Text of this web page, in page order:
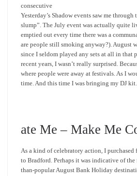
consecutive
Yesterday’s Shadow events saw me through
slump”. The July event was actually quite
emptied out every time there was a
are people still smoking anyway?). August
since I seldom played any sets at all in that
recent years, I wasn’t really surprised.
where people were away at festivals. As I
time. And this time I was bringing my DJ
ate Me – Make Me
As a kind of celebratory action, I purchased
to Bradford. Perhaps it was indicative of the
than-popular August Bank Holiday